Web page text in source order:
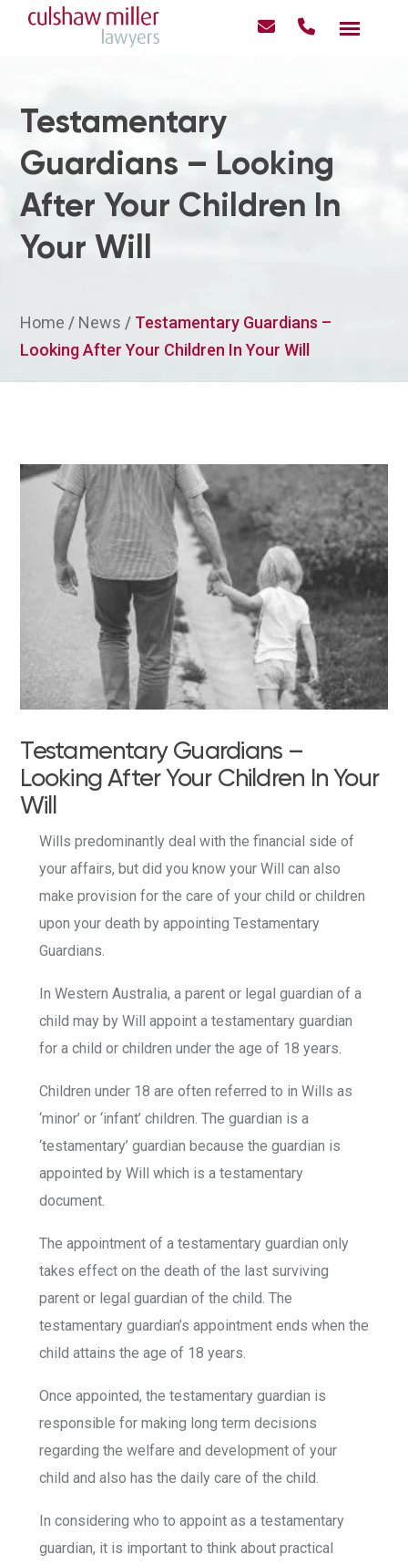
Testamentary
Guardians – Looking
After Your Children In
Your Will
Home / News / Testamentary Guardians –
Looking After Your Children In Your Will
Testamentary Guardians –
Looking After Your Children In Your
Will
Wills predominantly deal with the financial side of
your affairs, but did you know your Will can also
make provision for the care of your child or children
upon your death by appointing Testamentary
Guardians.
In Western Australia, a parent or legal guardian of a
child may by Will appoint a testamentary guardian
for a child or children under the age of 18 years.
Children under 18 are often referred to in Wills as
‘minor’ or ‘infant’ children. The guardian is a
‘testamentary’ guardian because the guardian is
appointed by Will which is a testamentary
document.
The appointment of a testamentary guardian only
takes effect on the death of the last surviving
parent or legal guardian of the child. The
testamentary guardian’s appointment ends when the
child attains the age of 18 years.
Once appointed, the testamentary guardian is
responsible for making long term decisions
regarding the welfare and development of your
child and also has the daily care of the child.
In considering who to appoint as a testamentary
guardian, it is important to think about practical